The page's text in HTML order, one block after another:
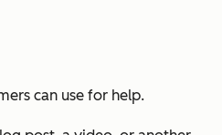
can use for help.